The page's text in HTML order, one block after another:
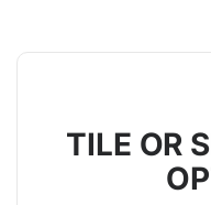
TILE OR